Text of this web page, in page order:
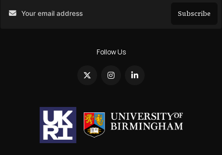
Subscribe
Follow Us